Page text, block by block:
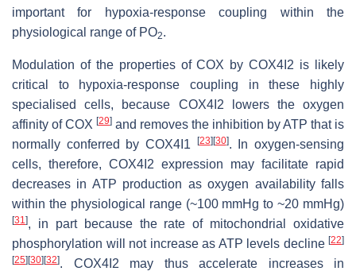
important for hypoxia-response coupling within the
physiological range of PO2.
Modulation of the properties of COX by COX4I2 is likely
critical to hypoxia-response coupling in these highly
specialised cells, because COX4I2 lowers the oxygen
affinity of COX [29] and removes the inhibition by ATP that is
normally conferred by COX4I1
[23][30]. In oxygen-sensing
cells, therefore, COX4I2 expression may facilitate rapid
decreases in ATP production as oxygen availability falls
within the physiological range (~100 mmHg to ~20 mmHg)
[31 ], in part because the rate of mitochondrial oxidative
phosphorylation will not increase as ATP levels decline [22]
[25][30][32]. COX4I2 may thus accelerate increases in